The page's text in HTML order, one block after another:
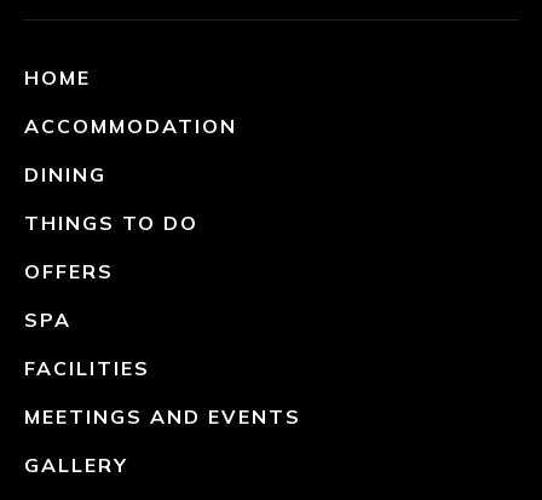
HOME
ACCOMMODATION
DINING
THINGS TO DO
OFFERS
SPA
FACILITIES
MEETINGS AND EVENTS
GALLERY